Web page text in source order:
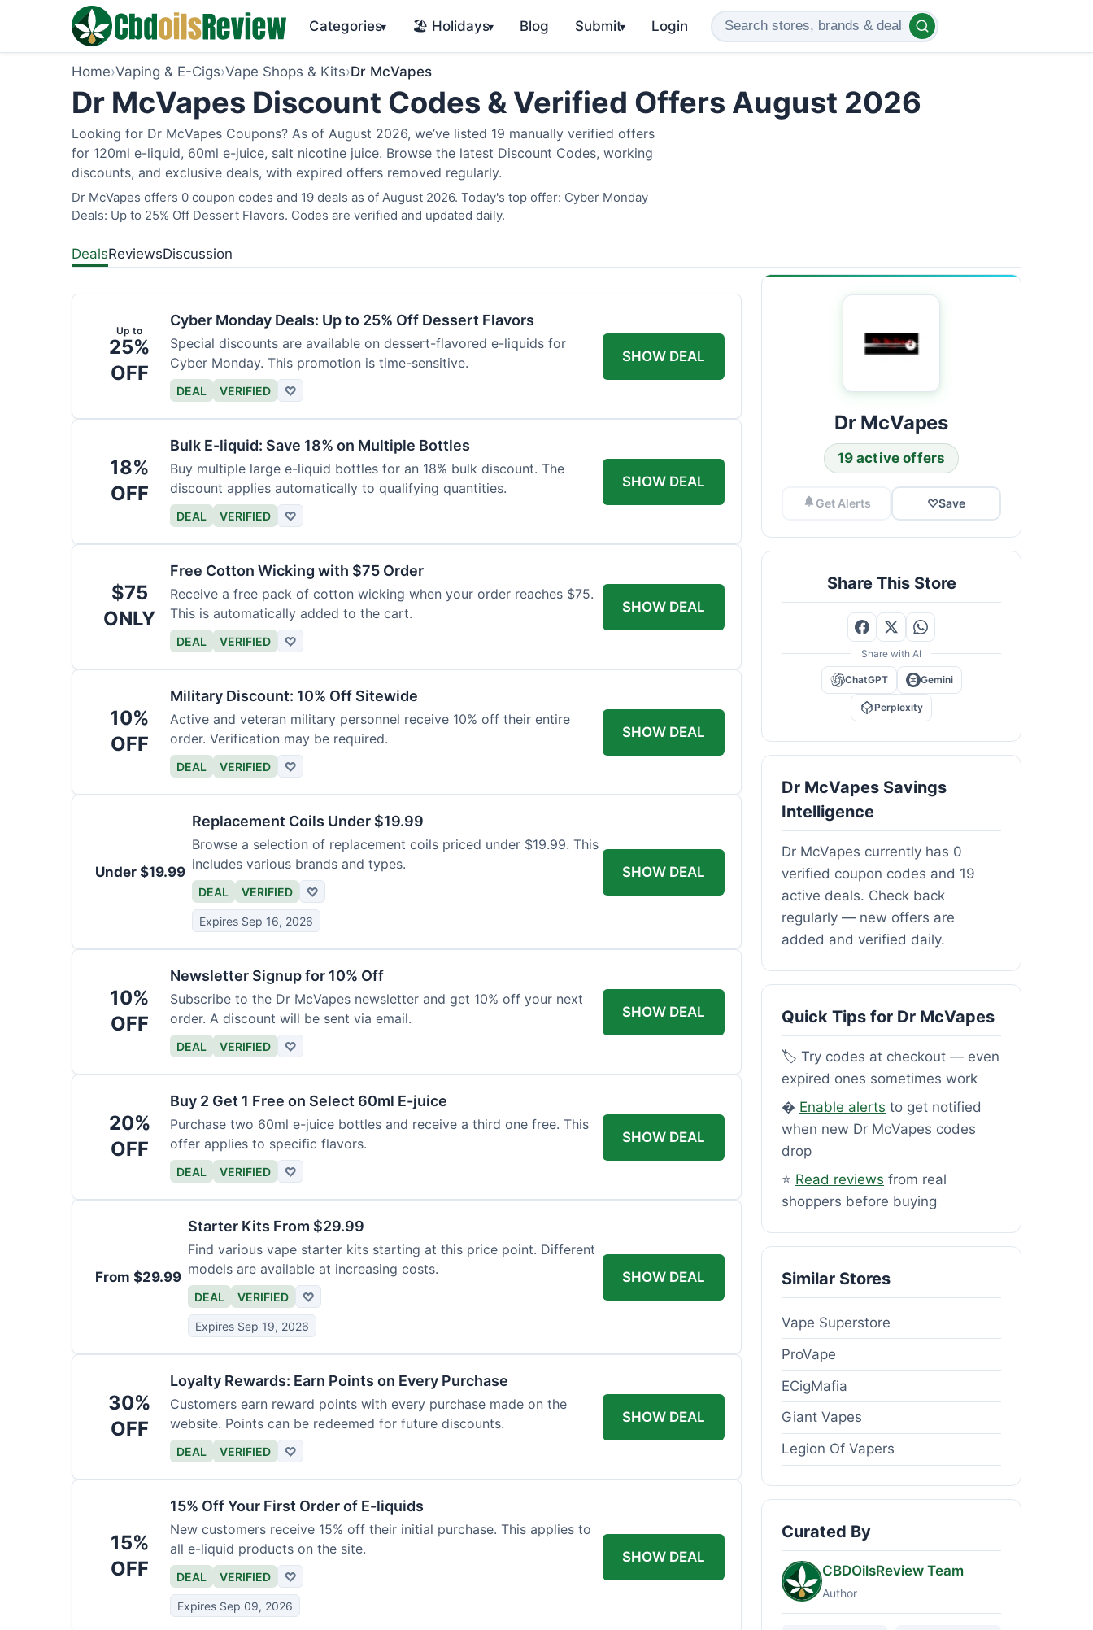
Categories▾ 🏖️ Holidays▾ Blog Submit▾ Login
Home›Vaping & E-Cigs›Vape Shops & Kits›Dr McVapes
Dr McVapes Discount Codes & Verified Offers August 2026
Looking for Dr McVapes Coupons? As of August 2026, we’ve listed 19 manually verified offers
for 120ml e-liquid, 60ml e-juice, salt nicotine juice. Browse the latest Discount Codes, working
discounts, and exclusive deals, with expired offers removed regularly.
Dr McVapes offers 0 coupon codes and 19 deals as of August 2026. Today's top offer: Cyber Monday
Deals: Up to 25% Off Dessert Flavors. Codes are verified and updated daily.
DealsReviewsDiscussion
Up to
25%
OFF
Cyber Monday Deals: Up to 25% Off Dessert Flavors
Special discounts are available on dessert-flavored e-liquids for
Cyber Monday. This promotion is time-sensitive.
DEAL VERIFIED ♡
SHOW DEAL
18%
OFF
Bulk E-liquid: Save 18% on Multiple Bottles
Buy multiple large e-liquid bottles for an 18% bulk discount. The
discount applies automatically to qualifying quantities.
DEAL VERIFIED ♡
SHOW DEAL
$75
ONLY
Free Cotton Wicking with $75 Order
Receive a free pack of cotton wicking when your order reaches $75.
This is automatically added to the cart.
DEAL VERIFIED ♡
SHOW DEAL
10%
OFF
Military Discount: 10% Off Sitewide
Active and veteran military personnel receive 10% off their entire
order. Verification may be required.
DEAL VERIFIED ♡
SHOW DEAL
Under $19.99
Replacement Coils Under $19.99
Browse a selection of replacement coils priced under $19.99. This
includes various brands and types.
DEAL VERIFIED ♡
Expires Sep 16, 2026
SHOW DEAL
10%
OFF
Newsletter Signup for 10% Off
Subscribe to the Dr McVapes newsletter and get 10% off your next
order. A discount will be sent via email.
DEAL VERIFIED ♡
SHOW DEAL
20%
OFF
Buy 2 Get 1 Free on Select 60ml E-juice
Purchase two 60ml e-juice bottles and receive a third one free. This
offer applies to specific flavors.
DEAL VERIFIED ♡
SHOW DEAL
From $29.99
Starter Kits From $29.99
Find various vape starter kits starting at this price point. Different
models are available at increasing costs.
DEAL VERIFIED ♡
Expires Sep 19, 2026
SHOW DEAL
30%
OFF
Loyalty Rewards: Earn Points on Every Purchase
Customers earn reward points with every purchase made on the
website. Points can be redeemed for future discounts.
DEAL VERIFIED ♡
SHOW DEAL
15%
OFF
15% Off Your First Order of E-liquids
New customers receive 15% off their initial purchase. This applies to
all e-liquid products on the site.
DEAL VERIFIED ♡
Expires Sep 09, 2026
SHOW DEAL
Dr McVapes
19 active offers
Get Alerts ♡Save
Share This Store
Share with AI
ChatGPT Gemini
Perplexity
Dr McVapes Savings
Intelligence
Dr McVapes currently has 0
verified coupon codes and 19
active deals. Check back
regularly — new offers are
added and verified daily.
Quick Tips for Dr McVapes
🏷️ Try codes at checkout — even
expired ones sometimes work
� Enable alerts to get notified
when new Dr McVapes codes
drop
⭐ Read reviews from real
shoppers before buying
Similar Stores
Vape Superstore
ProVape
ECigMafia
Giant Vapes
Legion Of Vapers
Curated By
CBDOilsReview Team
Author